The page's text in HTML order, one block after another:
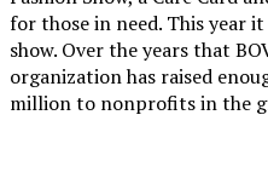
for those in need. This year
show. Over the years that
organization has raised
million to nonprofits in the